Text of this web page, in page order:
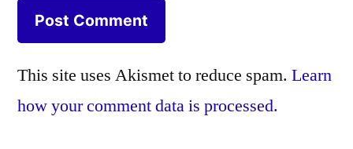
This site uses Akismet to reduce spam. Learn
how your comment data is processed.